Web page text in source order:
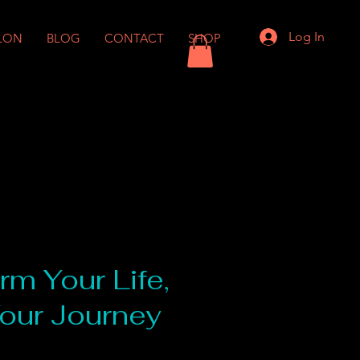
BLOG CONTACT SHOP Log In
Your Life,
Journey